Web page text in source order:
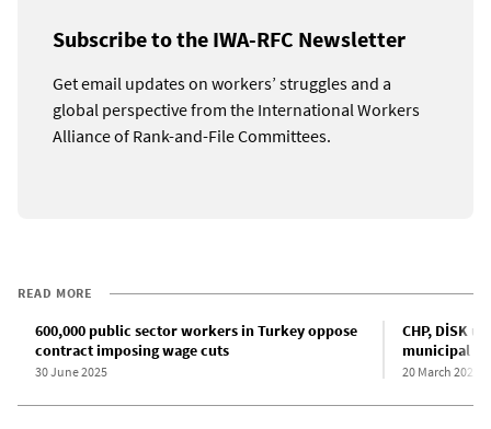
Subscribe to the IWA-RFC Newsletter
Get email updates on workers’ struggles and a
global perspective from the International Workers
Alliance of Rank-and-File Committees.
READ MORE
600,000 public sector workers in Turkey oppose
contract imposing wage cuts
30 June 2025
CHP, DİSK
municipal
20 March 2022